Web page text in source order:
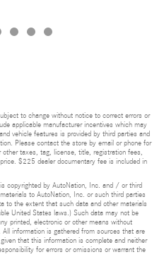
to change without notice to correct errors or
applicable manufacturer incentives which may
vehicle features is provided by third parties and
Please contact the store by email or phone for
taxes, tag, license, title, registration fees,
$225 dealer documentary fee is included in
copyrighted by AutoNation, Inc. and / or third
to AutoNation, Inc. or such third parties
to the extent that such data and other materials
United States laws.) Such data may not be
printed, electronic or other means without
information is gathered from sources that are
that this information is complete and neither
for errors or omissions or warrant the